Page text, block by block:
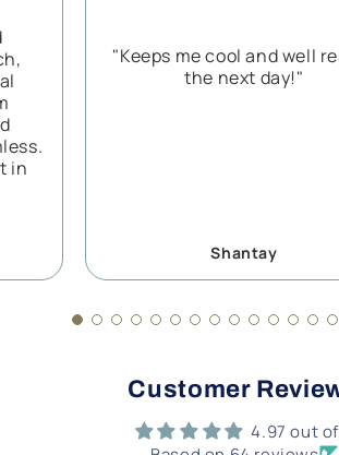
in
"Keeps me cool and well
the next day!"
Shantay
Customer
4.97 out